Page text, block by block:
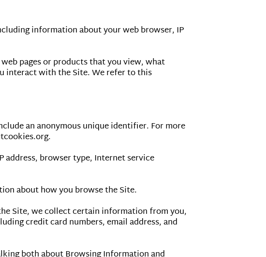
information about your web browser, IP
pages or products that you view, what
interact with the Site. We refer to this
an anonymous unique identifier. For more
.
address, browser type, Internet service
about how you browse the Site.
Site, we collect certain information from you,
credit card numbers, email address, and